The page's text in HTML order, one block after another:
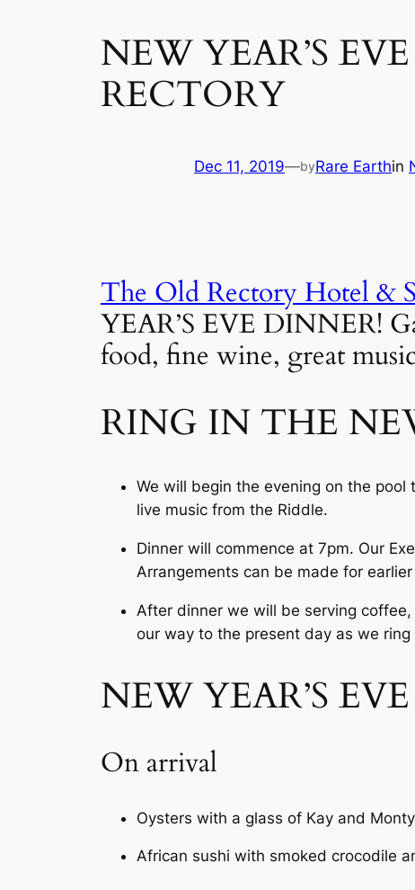
NEW YEAR’S
RECTORY
Dec 11, 2019—byRare Earthin
The Old Rectory Hotel &
YEAR’S EVE DINNER!
food, fine wine, great
RING IN THE
We will begin the evening on the pool
live music from the Riddle.
Dinner will commence at 7pm. Our
Arrangements can be made for
After dinner we will be serving
our way to the present day as we
NEW YEAR’S
On arrival
Oysters with a glass of Kay and
African sushi with smoked crocodile